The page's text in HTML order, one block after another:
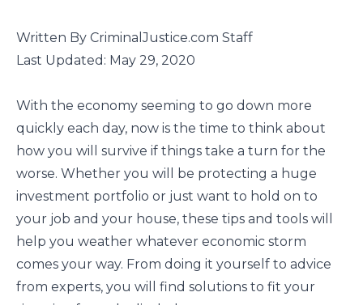
Written By CriminalJustice.com Staff
Last Updated: May 29, 2020
With the economy seeming to go down more
quickly each day, now is the time to think about
how you will survive if things take a turn for the
worse. Whether you will be protecting a huge
investment portfolio or just want to hold on to
your job and your house, these tips and tools will
help you weather whatever economic storm
comes your way. From doing it yourself to advice
from experts, you will find solutions to fit your